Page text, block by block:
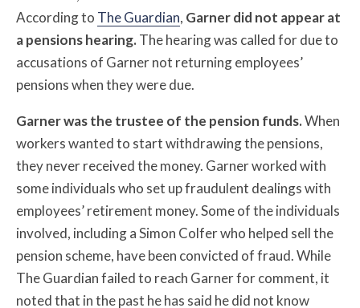
According to The Guardian, Garner did not appear at
a pensions hearing.The hearing was called for due to
accusations of Garner not returning employees’
pensions when they were due.
Garner was the trustee of the pension funds.When
workers wanted to start withdrawing the pensions,
they never received the money. Garner worked with
some individuals who set up fraudulent dealings with
employees’ retirement money. Some of the individuals
involved, including a Simon Colfer who helped sell the
pension scheme, have been convicted of fraud. While
The Guardian failed to reach Garner for comment, it
noted that in the past he has said he did not know